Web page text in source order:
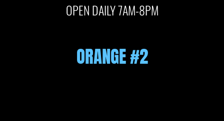
OPEN DAILY 7AM-8PM
ORANGE #2